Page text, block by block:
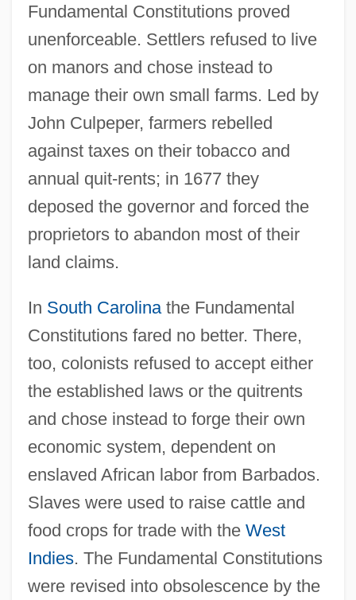
Fundamental Constitutions proved
unenforceable. Settlers refused to live
on manors and chose instead to
manage their own small farms. Led by
John Culpeper, farmers rebelled
against taxes on their tobacco and
annual quit-rents; in 1677 they
deposed the governor and forced the
proprietors to abandon most of their
land claims.
In South Carolinathe Fundamental
Constitutions fared no better. There,
too, colonists refused to accept either
the established laws or the quitrents
and chose instead to forge their own
economic system, dependent on
enslaved African labor from Barbados.
Slaves were used to raise cattle and
food crops for trade with the West
Indies. The Fundamental Constitutions
were revised into obsolescence by the
Carolina Telephone And Telegraph
Company
Carolina Skeletons
Carolina Parakeet